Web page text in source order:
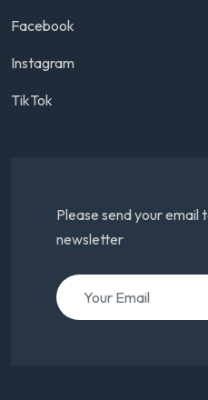
Facebook
Instagram
TikTok
Please send your email
newsletter